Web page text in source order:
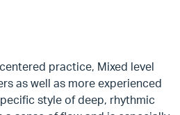
practice, Mixed level
as well as more experienced
style of deep, rhythmic